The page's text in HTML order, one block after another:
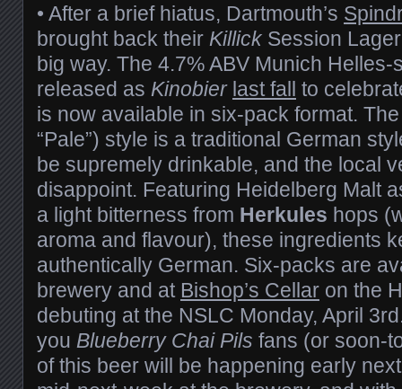
• After a brief hiatus, Dartmouth’s
brought back their Killick Session
big way. The 4.7% ABV Munich
released as Kinobier last fall to
is now available in six-pack format. The
“Pale”) style is a traditional German
be supremely drinkable, and the local
disappoint. Featuring Heidelberg Malt
a light bitterness from Herkules hops
aroma and flavour), these ingredients
authentically German. Six-packs are
brewery and at Bishop’s Cellar on the
debuting at the NSLC Monday, April
you Blueberry Chai Pils fans (or soon-
of this beer will be happening early